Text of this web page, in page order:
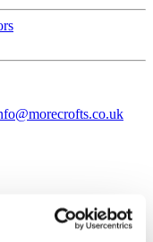
Merseyside L3 9LQ